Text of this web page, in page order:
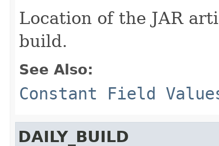
Location of the JAR
build.
See Also:
Constant Field
DAILY_BUILD